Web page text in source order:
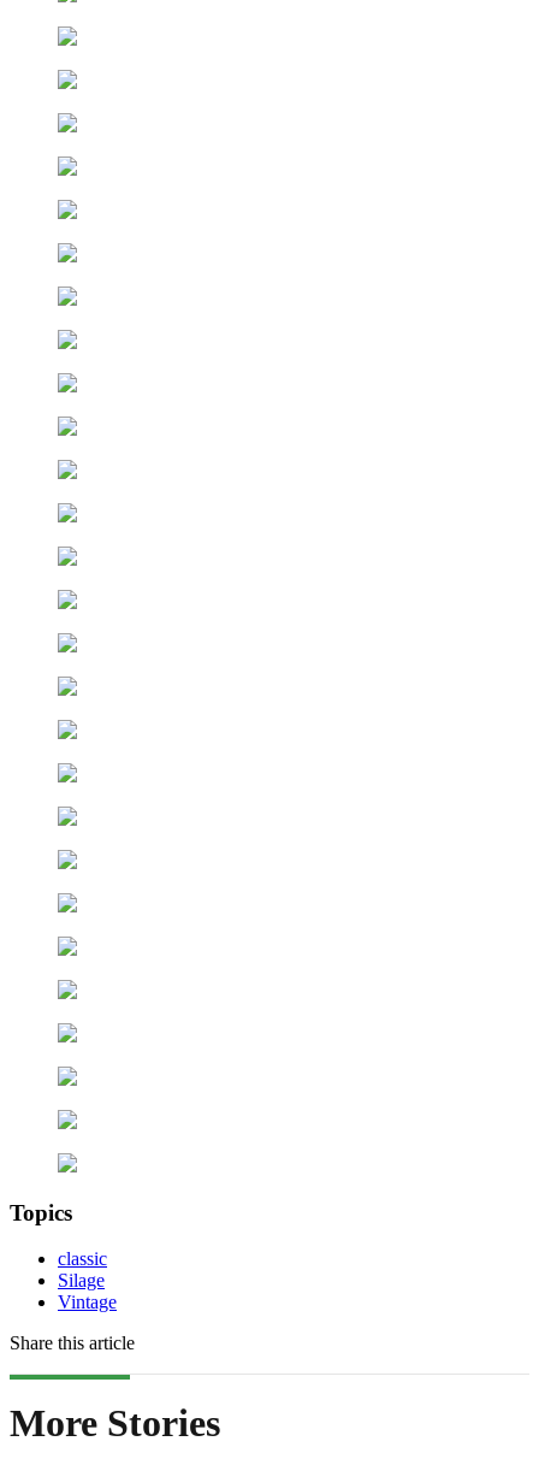
Topics
classic
Silage
Vintage
Share this article
More Stories